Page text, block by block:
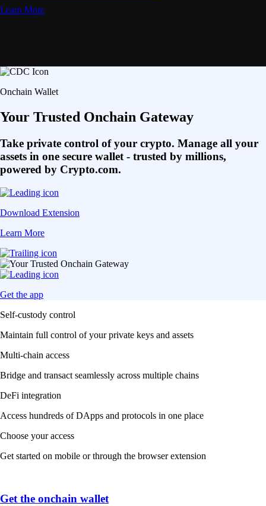
Learn More
Onchain Wallet
Your Trusted Onchain Gateway
Take private control of your crypto. Manage all your
assets in one secure wallet - trusted by millions,
powered by Crypto.com.
Download Extension
Learn More
Get the app
Self-custody control
Maintain full control of your private keys and assets
Multi-chain access
Bridge and transact seamlessly across multiple chains
DeFi integration
Access hundreds of DApps and protocols in one place
Choose your access
Get started on mobile or through the browser extension
Get the onchain wallet